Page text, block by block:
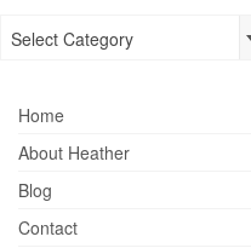
Select Category
Home
About Heather
Blog
Contact